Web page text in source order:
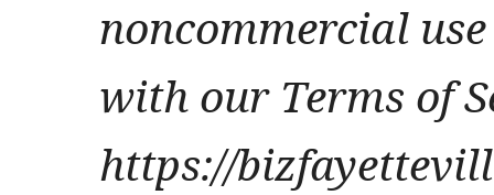
noncommercial
with our Terms of
https://